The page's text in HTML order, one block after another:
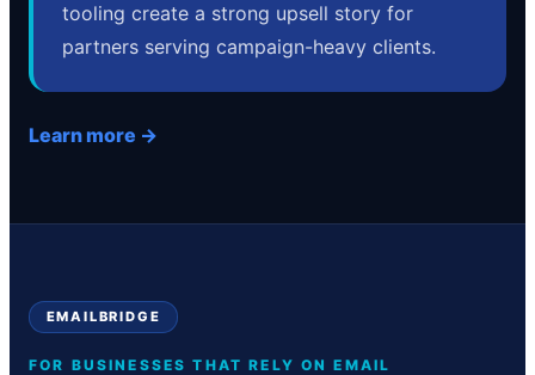
tooling create a strong upsell story for
partners serving campaign-heavy clients.
Learn more →
EMAILBRIDGE
FOR BUSINESSES THAT RELY ON EMAIL